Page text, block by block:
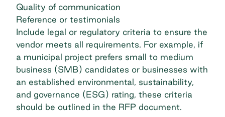
Quality of communication
Reference or testimonials
Include legal or regulatory criteria to ensure the
vendor meets all requirements. For example, if
a municipal project prefers small to medium
business (SMB) candidates or businesses with
an established environmental, sustainability,
and governance (ESG) rating, these criteria
should be outlined in the RFP document.